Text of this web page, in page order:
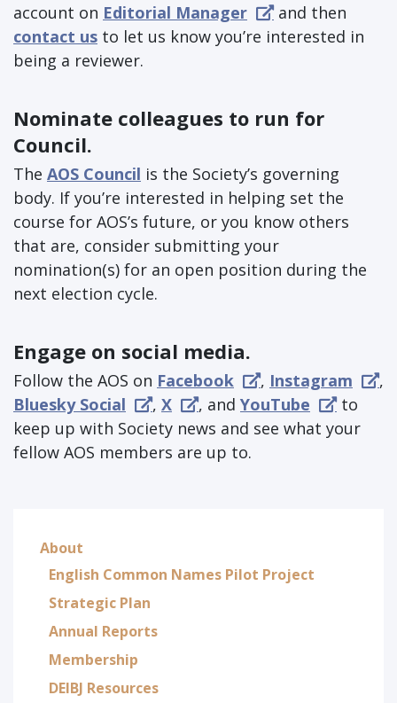
account on Editorial Manager
and then
contact us to let us know you’re interested in
being a reviewer.
Nominate colleagues to run for
Council.
The AOS Council is the Society’s governing
body. If you’re interested in helping set the
course for AOS’s future, or you know others
that are, consider submitting your
nomination(s) for an open position during the
next election cycle.
Engage on social media.
Follow the AOS on Facebook , Instagram
,
Bluesky Social
, X , and YouTube
to
keep up with Society news and see what your
fellow AOS members are up to.
About
English Common Names Pilot Project
Strategic Plan
Annual Reports
Membership
DEIBJ Resources